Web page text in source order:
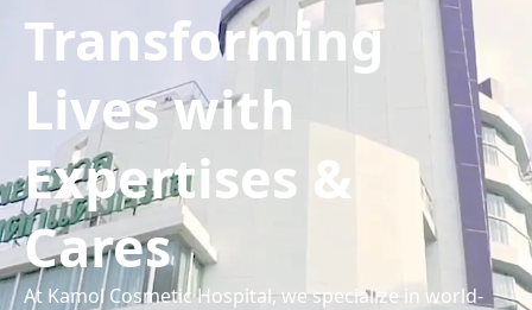
Transforming
Lives with
Expertises &
Cares
At Kamol Cosmetic Hospital, we specialize in world-